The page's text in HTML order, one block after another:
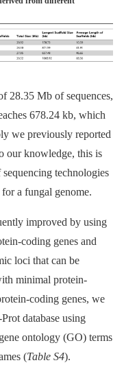
28.35 Mb of sequences,
678.24 kb, which
we previously reported
our knowledge, this is
technologies
a fungal genome.
improved by using
coding genes and
loci that can be
minimal protein-
coding genes, we
database using
ontology (GO) terms
(Table S4).